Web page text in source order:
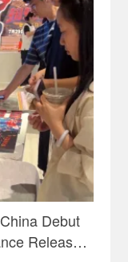
Debut
Release